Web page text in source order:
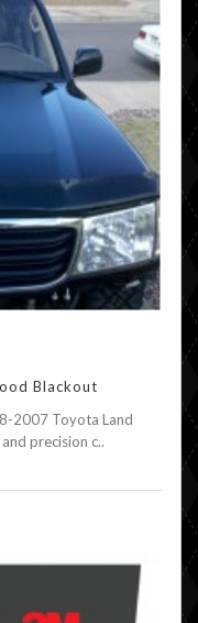
Blackout
2007 Toyota Land
precision c..